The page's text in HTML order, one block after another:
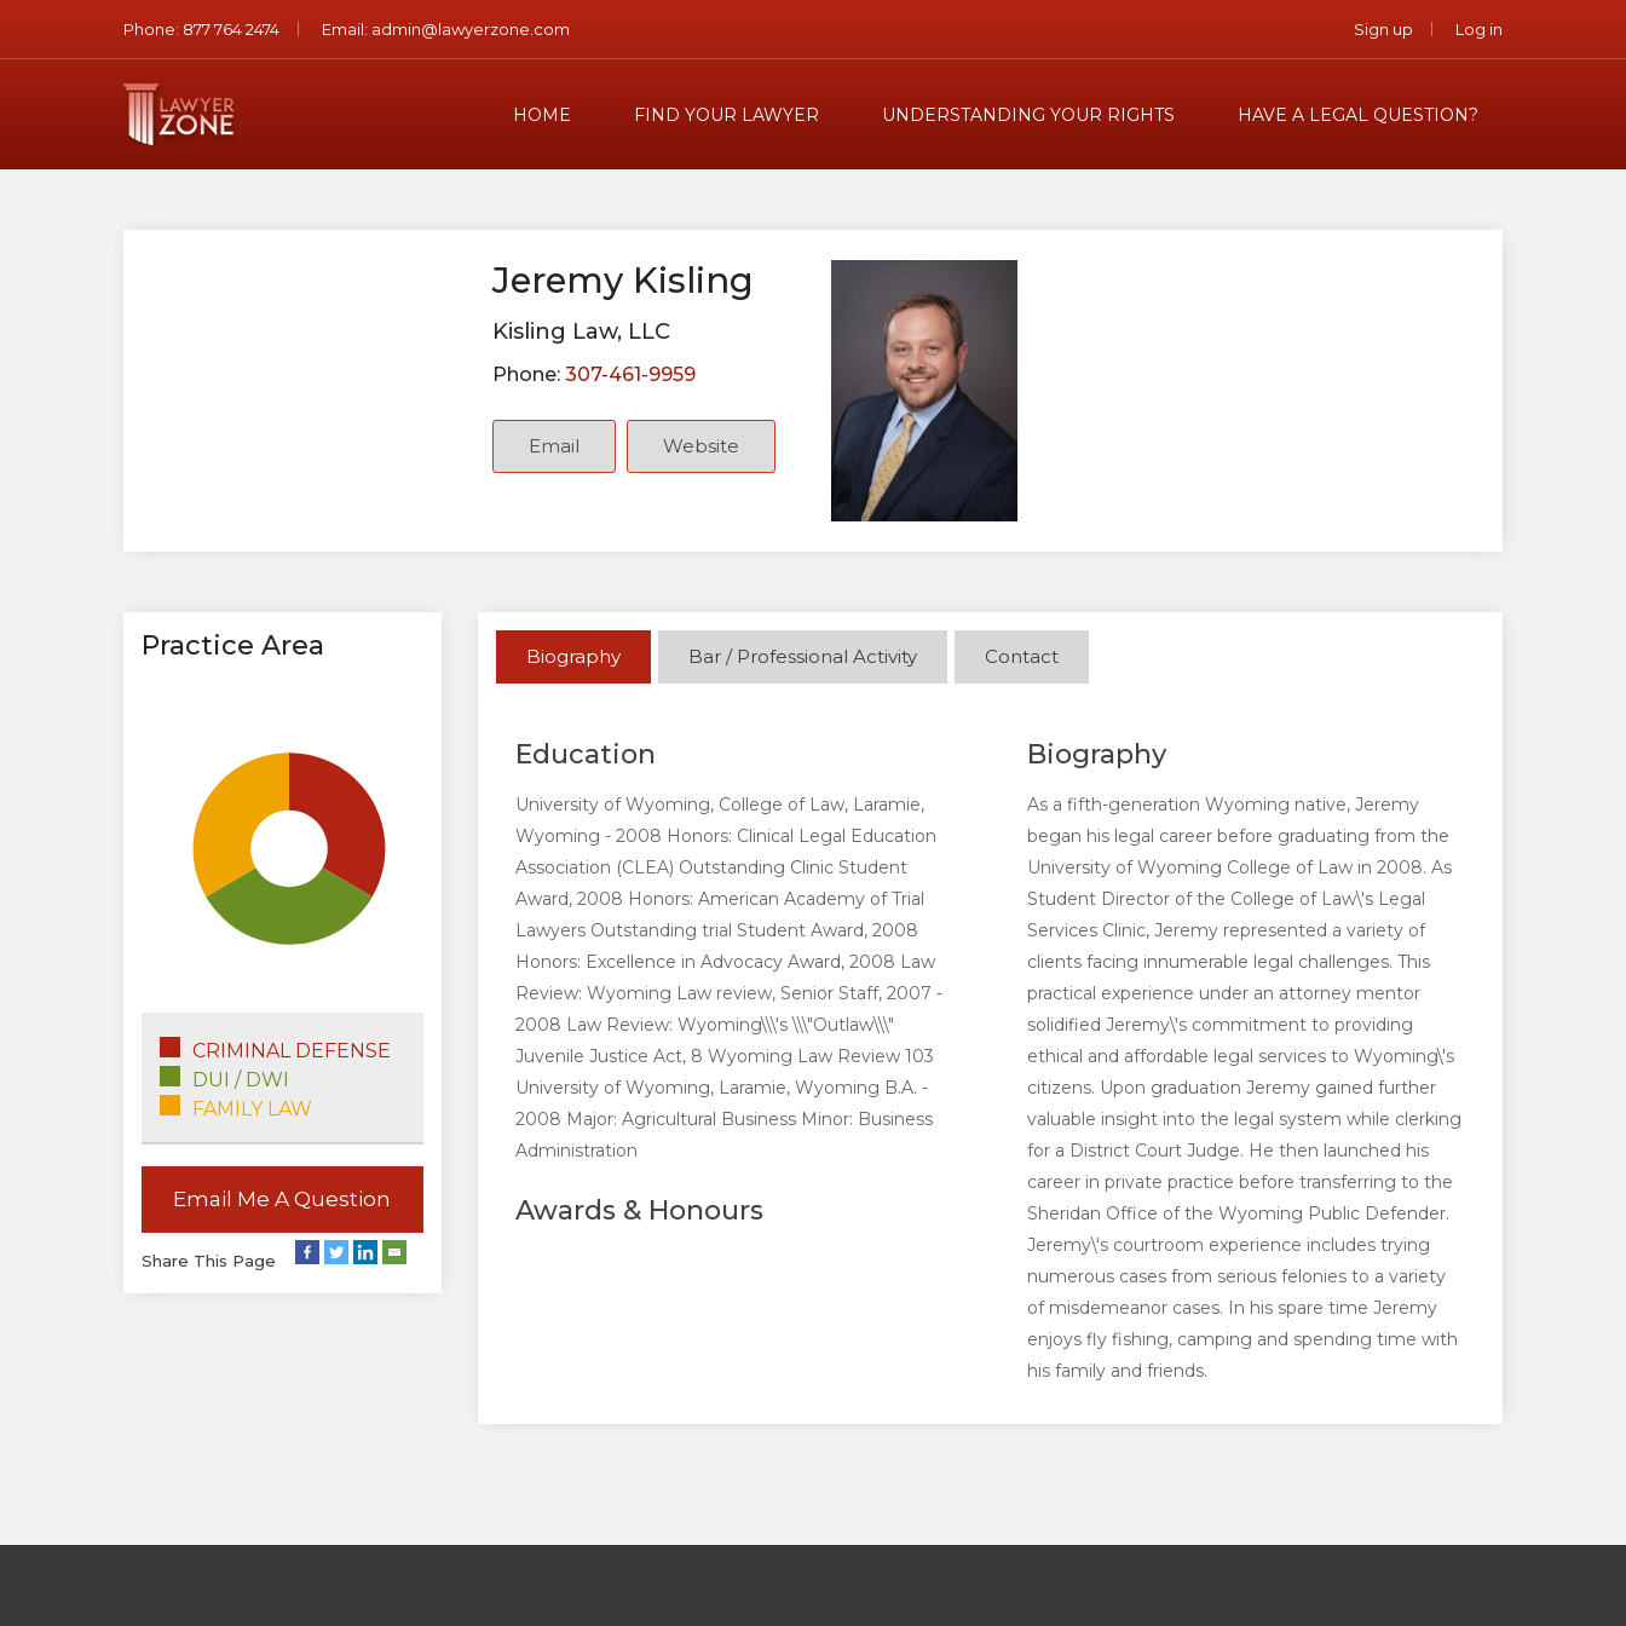
Phone: 877 764 2474 Email: admin@lawyerzone.com Sign up Log in
HOME FIND YOUR LAWYER UNDERSTANDING YOUR RIGHTS HAVE A LEGAL QUESTION?
Jeremy Kisling
Kisling Law, LLC
Phone: 307-461-9959
Email Website
Practice Area
CRIMINAL DEFENSE
DUI / DWI
FAMILY LAW
Email Me A Question
Share This Page
Biography Bar / Professional Activity Contact
Education
University of Wyoming, College of Law, Laramie,
Wyoming - 2008 Honors: Clinical Legal Education
Association (CLEA) Outstanding Clinic Student
Award, 2008 Honors: American Academy of Trial
Lawyers Outstanding trial Student Award, 2008
Honors: Excellence in Advocacy Award, 2008 Law
Review: Wyoming Law review, Senior Staff, 2007 -
2008 Law Review: Wyoming\\\'s \\\"Outlaw\\\"
Juvenile Justice Act, 8 Wyoming Law Review 103
University of Wyoming, Laramie, Wyoming B.A. -
2008 Major: Agricultural Business Minor: Business
Administration
Awards & Honours
Biography
As a fifth-generation Wyoming native, Jeremy
began his legal career before graduating from the
University of Wyoming College of Law in 2008. As
Student Director of the College of Law\'s Legal
Services Clinic, Jeremy represented a variety of
clients facing innumerable legal challenges. This
practical experience under an attorney mentor
solidified Jeremy\'s commitment to providing
ethical and affordable legal services to Wyoming\'s
citizens. Upon graduation Jeremy gained further
valuable insight into the legal system while clerking
for a District Court Judge. He then launched his
career in private practice before transferring to the
Sheridan Office of the Wyoming Public Defender.
Jeremy\'s courtroom experience includes trying
numerous cases from serious felonies to a variety
of misdemeanor cases. In his spare time Jeremy
enjoys fly fishing, camping and spending time with
his family and friends.